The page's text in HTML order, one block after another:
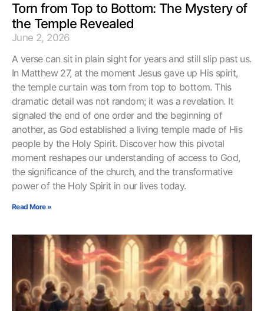
Torn from Top to Bottom: The Mystery of
the Temple Revealed
June 2, 2026
A verse can sit in plain sight for years and still slip past us.
In Matthew 27, at the moment Jesus gave up His spirit,
the temple curtain was torn from top to bottom. This
dramatic detail was not random; it was a revelation. It
signaled the end of one order and the beginning of
another, as God established a living temple made of His
people by the Holy Spirit. Discover how this pivotal
moment reshapes our understanding of access to God,
the significance of the church, and the transformative
power of the Holy Spirit in our lives today.
Read More »